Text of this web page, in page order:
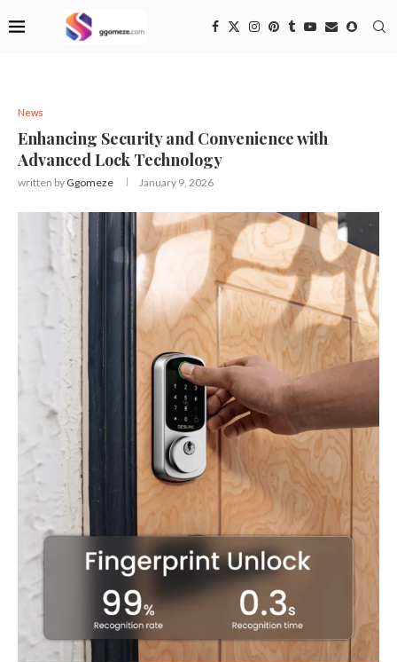
News
Enhancing Security and Convenience with
Advanced Lock Technology
written by Ggomeze January 9, 2026